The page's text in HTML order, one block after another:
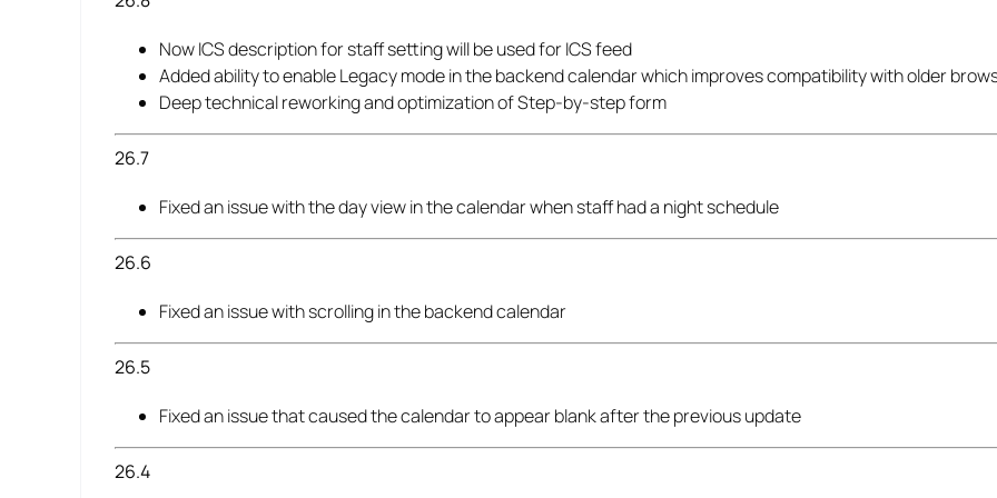
Now ICS description for staff setting will be used for ICS feed
Added ability to enable Legacy mode in the backend calendar which improves compatibility with older
Deep technical reworking and optimization of Step-by-step form
26.7
Fixed an issue with the day view in the calendar when staff had a night schedule
26.6
Fixed an issue with scrolling in the backend calendar
26.5
Fixed an issue that caused the calendar to appear blank after the previous update
26.4